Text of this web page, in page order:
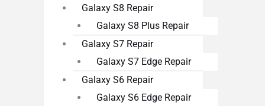
Galaxy S8 Repair
Galaxy S8 Plus Repair
Galaxy S7 Repair
Galaxy S7 Edge Repair
Galaxy S6 Repair
Galaxy S6 Edge Repair